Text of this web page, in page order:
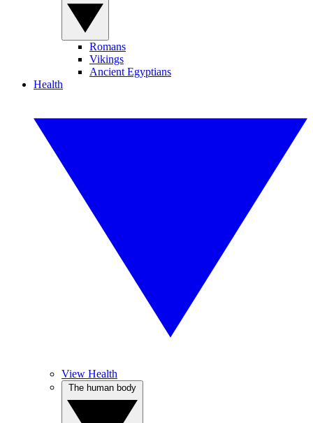
Romans
Vikings
Ancient Egyptians
Health
View Health